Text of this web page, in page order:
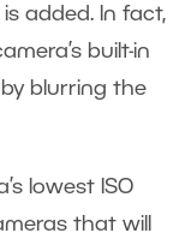
added. In fact,
built-in
blurring the
lowest ISO
that will